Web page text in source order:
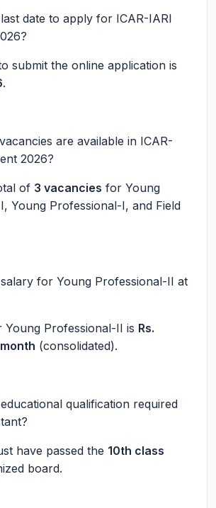
date to apply for ICAR-IARI
submit the online application is
.
are available in ICAR-
2026?
of 3 vacancies for Young
Young Professional-I, and Field
for Young Professional-II at
Young Professional-II is Rs.
(consolidated).
qualification required
have passed the 10th class
board.